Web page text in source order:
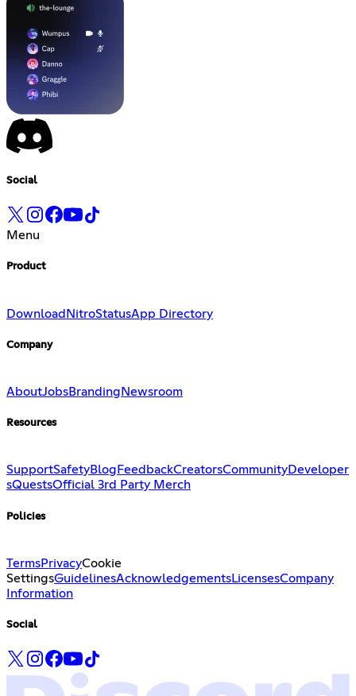
Social
Menu
Product
Download NitroStatusApp Directory
Company
AboutJobsBranding Newsroom
Resources
SupportSafetyBlog FeedbackCreatorsCommunityDeveloper
sQuestsOfficial 3rd Party Merch
Policies
TermsPrivacyCookie
SettingsGuidelinesAcknowledgementsLicensesCompany
Information
Social